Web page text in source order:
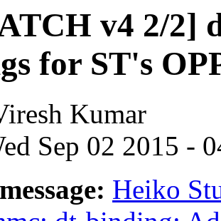
v4 2/2]
for ST's
Kumar
Sep 02 2015 -
Heiko